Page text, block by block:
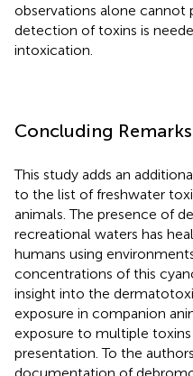
observations alone cannot
detection of toxins is
intoxication.
Concluding Remarks
This study adds an
to the list of freshwater
animals. The presence of
recreational waters has
humans using
concentrations of this
insight into the
exposure in companion
exposure to multiple
presentation. To the
documentation of